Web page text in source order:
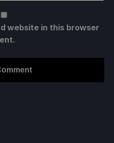
website in this browser